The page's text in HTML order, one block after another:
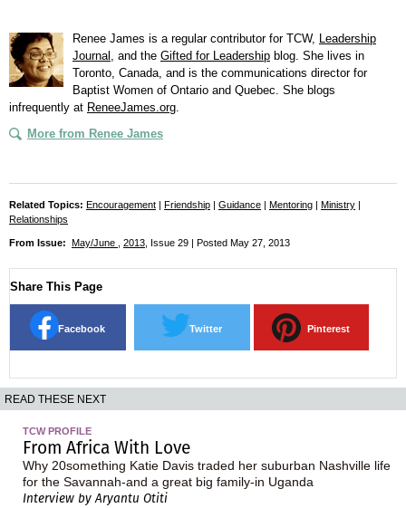
Renee James is a regular contributor for TCW,
Leadership
Journal
, and the Gifted for Leadership blog. She lives in
Toronto, Canada, and is the communications director for
Baptist Women of Ontario and Quebec. She blogs
infrequently at ReneeJames.org
More from Renee James
Related Topics: Encouragement | Friendship | Guidance | Mentoring | Ministry |
Relationships
From Issue: May/June 2013 , Issue 29 | Posted May 27, 2013
Share This Page
Facebook Twitter Pinterest
READ THESE NEXT
TCW PROFILE
From Africa With Love
Why 20something Katie Davis traded her suburban Nashville life
for the Savannah-and a great big family-in Uganda
Interview by Aryantu Otiti